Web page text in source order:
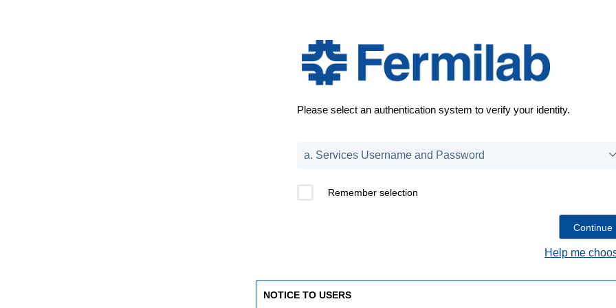
Please select an authentication system to verify your identity.
Remember selection
Help me
NOTICE TO USERS